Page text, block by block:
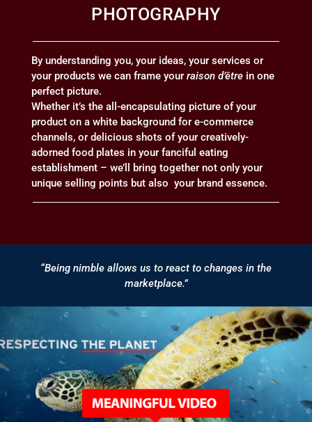
PHOTOGRAPHY
By understanding you, your ideas, your services or
your products we can frame your raison d’êtrein one
perfect picture.
Whether it’s the all-encapsulating picture of your
product on a white background for e-commerce
channels, or delicious shots of your creatively-
adorned food plates in your fanciful eating
establishment – we’ll bring together not only your
unique selling points but also your brand essence.
“Being nimble allows us to react to changes in the
marketplace.”